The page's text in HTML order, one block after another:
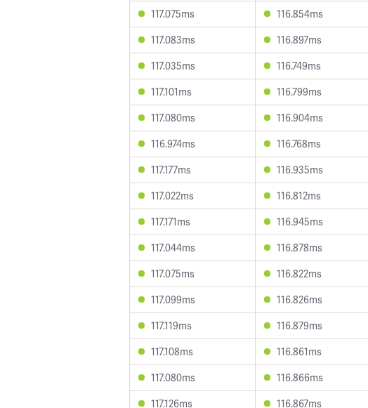
117.075ms
116.854ms
117.083ms
116.897ms
117.035ms
116.749ms
117.101ms
116.799ms
117.080ms
116.904ms
116.974ms
116.768ms
117.177ms
116.935ms
117.022ms
116.812ms
117.171ms
116.945ms
117.044ms
116.878ms
117.075ms
116.822ms
117.099ms
116.826ms
117.119ms
116.879ms
117.108ms
116.861ms
117.080ms
116.866ms
117.126ms
116.867ms